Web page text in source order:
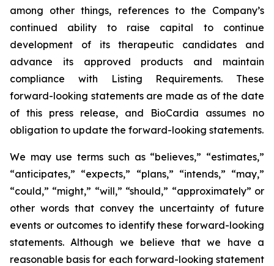
among other things, references to the Company’s
continued ability to raise capital to continue
development of its therapeutic candidates and
advance its approved products and maintain
compliance with Listing Requirements. These
forward-looking statements are made as of the date
of this press release, and BioCardia assumes no
obligation to update the forward-looking statements.
We may use terms such as “believes,” “estimates,”
“anticipates,” “expects,” “plans,” “intends,” “may,”
“could,” “might,” “will,” “should,” “approximately” or
other words that convey the uncertainty of future
events or outcomes to identify these forward-looking
statements. Although we believe that we have a
reasonable basis for each forward-looking statement